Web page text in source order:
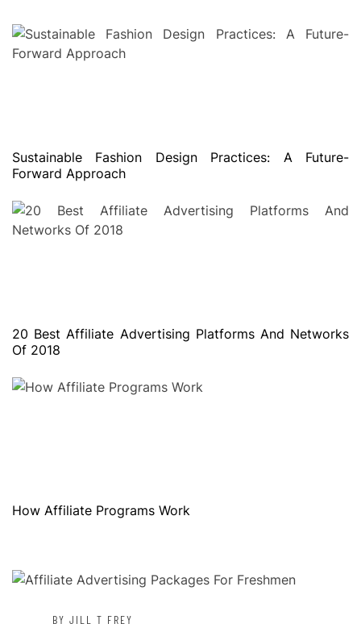
Sustainable Fashion Design Practices: A Future-
Forward Approach
20 Best Affiliate Advertising Platforms And Networks
Of 2018
How Affiliate Programs Work
BY JILL T FREY